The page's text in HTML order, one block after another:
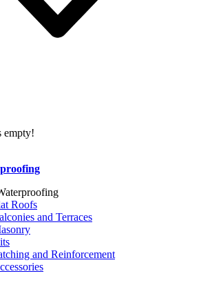
empty!
Roofs
and Terraces
and Reinforcement